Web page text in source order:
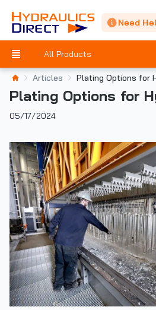
Need
All Products
Articles Plating Options for
Plating Options for
05/17/2024